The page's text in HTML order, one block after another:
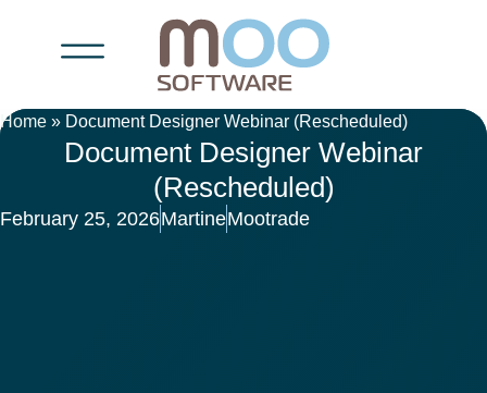
Home » Document Designer Webinar (Rescheduled)
Document Designer Webinar
(Rescheduled)
February 25, 2026MartineMootrade